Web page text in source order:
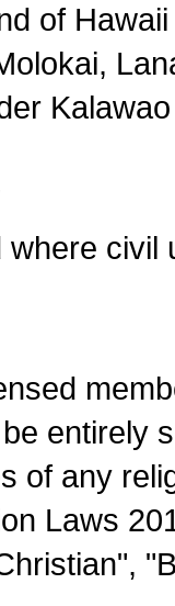
of
civil
entirely
of any
Laws